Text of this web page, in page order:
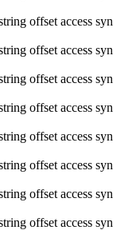
offset access
offset access
offset access
offset access
offset access
offset access
offset access
offset access